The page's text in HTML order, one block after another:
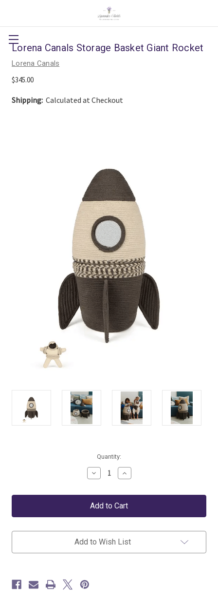
Lorena Canals Storage Basket Giant Rocket
Lorena Canals
$345.00
Shipping: Calculated at Checkout
Quantity:
Decrease
Quantity
Lorena
Canals
Basket
Increase
Quantity
Lorena
Canals
Basket
Add to Wish List